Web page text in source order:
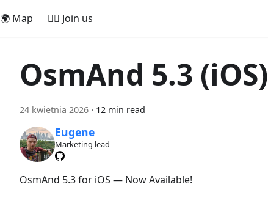
🌍 Map 🚵‍♂️ Join us
OsmAnd 5.3 (iOS)
24 kwietnia 2026 · 12 min read
Eugene
Marketing lead
OsmAnd 5.3 for iOS — Now Available!